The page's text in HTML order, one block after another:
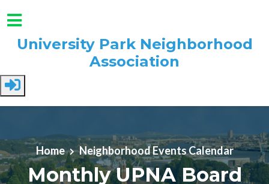
University Park Neighborhood
Association
Home Neighborhood Events Calendar
Monthly UPNA Board